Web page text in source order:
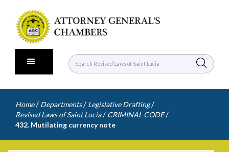
Home / Departments / Legislative Drafting /
Revised Laws of Saint Lucia / CRIMINAL CODE /
432. Mutilating currency note